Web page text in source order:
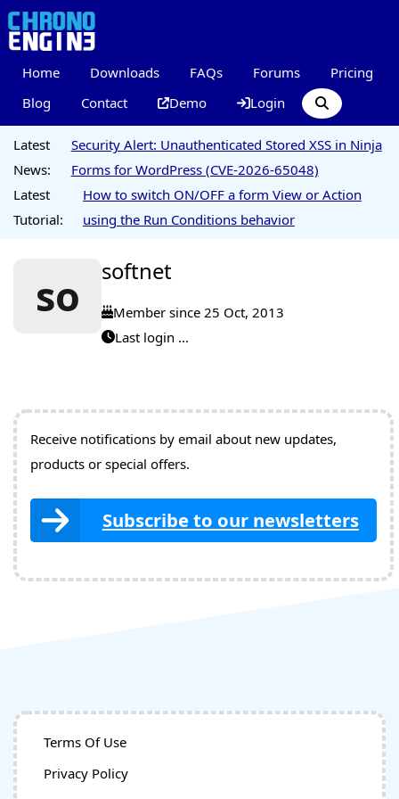
Home Downloads FAQs Forums
Pricing
Blog
Contact Demo Login
Latest
News:
Security Alert: Unauthenticated Stored XSS in Ninja
Forms for WordPress (CVE-2026-65048)
Latest
Tutorial:
How to switch ON/OFF a form View or Action
using the Run Conditions behavior
so softnet
Member since 25 Oct, 2013
Last login ...
Receive notifications by email about new updates,
products or special offers.
Subscribe to our newsletters
Terms Of Use
Privacy Policy